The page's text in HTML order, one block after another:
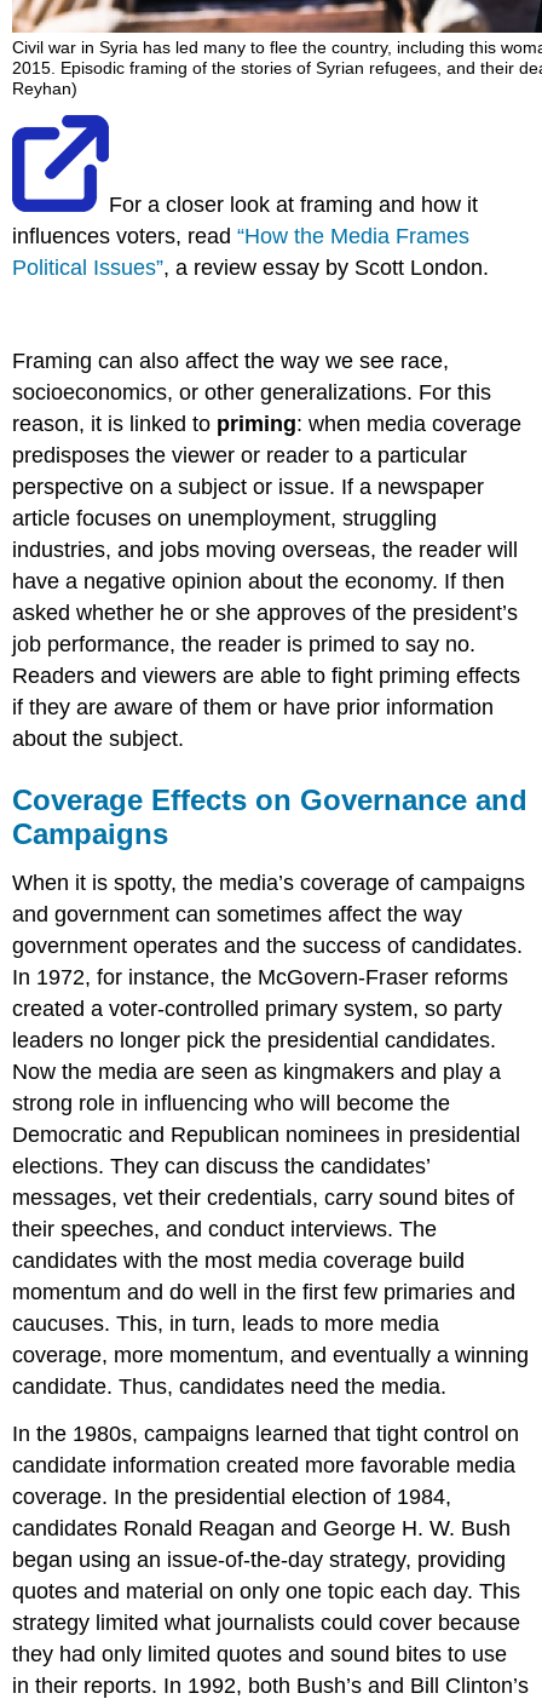
Civil war in Syria has led many to flee the country, including this
2015. Episodic framing of the stories of Syrian refugees, and their
Reyhan)
For a closer look at framing and how it
influences voters, read“How the Media Frames
Political Issues”, a review essay by Scott London.
Framing can also affect the way we see race,
socioeconomics, or other generalizations. For this
reason, it is linked to priming: when media coverage
predisposes the viewer or reader to a particular
perspective on a subject or issue. If a newspaper
article focuses on unemployment, struggling
industries, and jobs moving overseas, the reader will
have a negative opinion about the economy. If then
asked whether he or she approves of the president’s
job performance, the reader is primed to say no.
Readers and viewers are able to fight priming effects
if they are aware of them or have prior information
about the subject.
Coverage Effects on Governance and
Campaigns
When it is spotty, the media’s coverage of campaigns
and government can sometimes affect the way
government operates and the success of candidates.
In 1972, for instance, the McGovern-Fraser reforms
created a voter-controlled primary system, so party
leaders no longer pick the presidential candidates.
Now the media are seen as kingmakers and play a
strong role in influencing who will become the
Democratic and Republican nominees in presidential
elections. They can discuss the candidates’
messages, vet their credentials, carry sound bites of
their speeches, and conduct interviews. The
candidates with the most media coverage build
momentum and do well in the first few primaries and
caucuses. This, in turn, leads to more media
coverage, more momentum, and eventually a winning
candidate. Thus, candidates need the media.
In the 1980s, campaigns learned that tight control on
candidate information created more favorable media
coverage. In the presidential election of 1984,
candidates Ronald Reagan and George H. W. Bush
began using an issue-of-the-day strategy, providing
quotes and material on only one topic each day. This
strategy limited what journalists could cover because
they had only limited quotes and sound bites to use
in their reports. In 1992, both Bush’s and Bill Clinton’s